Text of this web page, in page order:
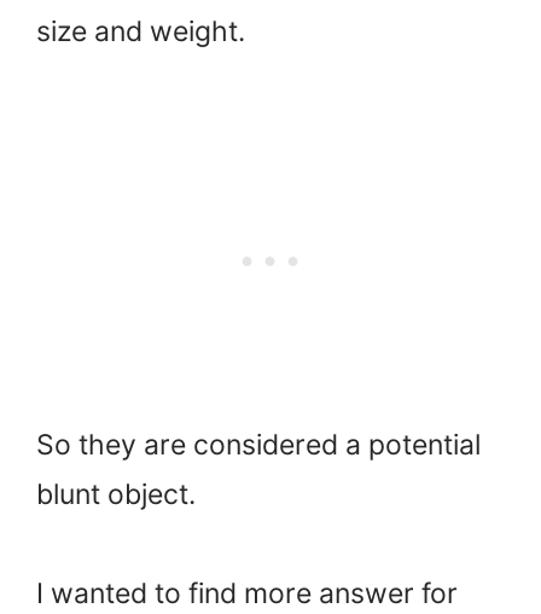
size and weight.
So they are considered a potential
blunt object.
I wanted to find more answer for